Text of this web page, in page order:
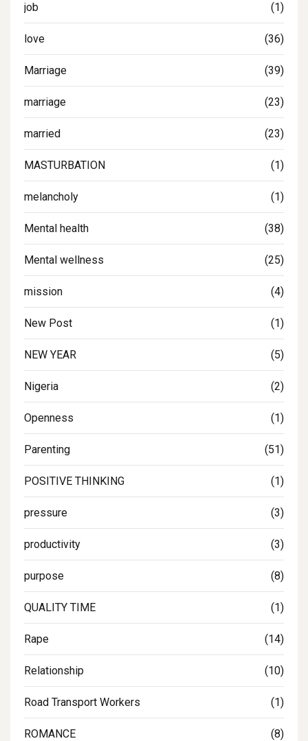
job (1)
love (36)
Marriage (39)
marriage (23)
married (23)
MASTURBATION (1)
melancholy (1)
Mental health (38)
Mental wellness (25)
mission (4)
New Post (1)
NEW YEAR (5)
Nigeria (2)
Openness (1)
Parenting (51)
POSITIVE THINKING (1)
pressure (3)
productivity (3)
purpose (8)
QUALITY TIME (1)
Rape (14)
Relationship (10)
Road Transport Workers (1)
ROMANCE (8)